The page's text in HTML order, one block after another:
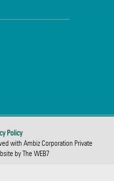
Policy
with Ambiz Corporation Private
by The WEB7